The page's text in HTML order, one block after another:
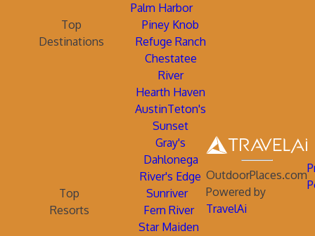
Palm Harbor
Top
Destinations
Piney Knob
Refuge Ranch
Chestatee
River
Hearth Haven
AustinTeton's
Sunset
Gray's
Dahlonega
River's Edge
Top
Resorts
Sunriver
Fern River
Star Maiden
OutdoorPlaces.com
Powered by
TravelAi